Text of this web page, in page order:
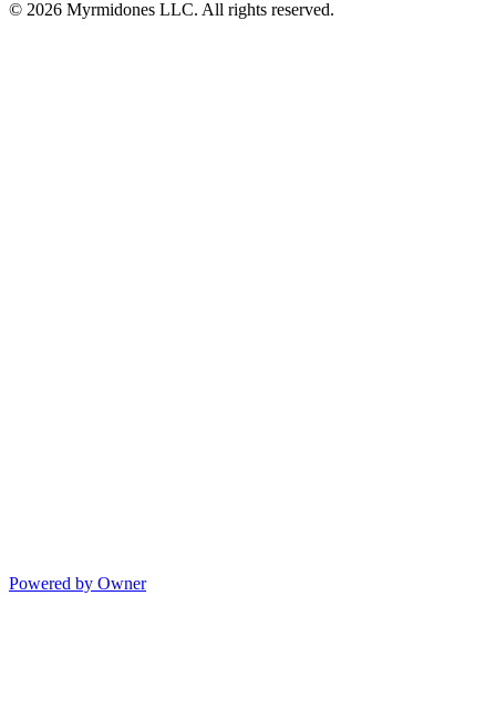
© 2026 Myrmidones LLC. All rights reserved.
Powered by Owner